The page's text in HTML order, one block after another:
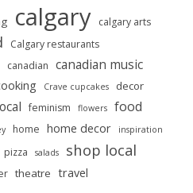
calgary calgary arts
Calgary restaurants
canadian canadian music
Crave cupcakes
decor
feminism flowers food
home home decor inspiration
pizza salads shop local
theatre travel